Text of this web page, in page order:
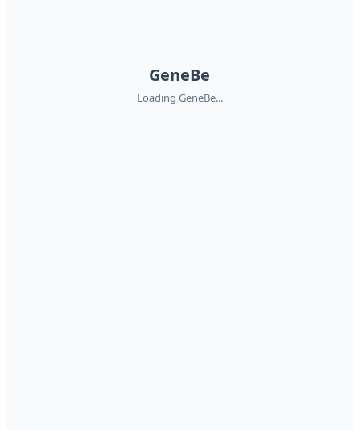
GeneBe
Loading GeneBe...